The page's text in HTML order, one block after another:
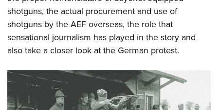
Firearm Training
NRA Marksmanship Qualification Program
NRA Training Course Catalog
Women's Wildlife Management / Conservation Scholarship
Become An NRA Instructor
Youth Education Summit
Adventure Camp
Youth Hunter Education Challenge
Youth Wildlife Art Contest
Home Air Gun Program
NRA Junior Membership
shotguns, the actual procurement and use of
shotguns by the AEF overseas, the role that
sensational journalism has played in the story and
also take a closer look at the German protest.